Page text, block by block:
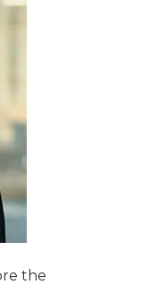
the